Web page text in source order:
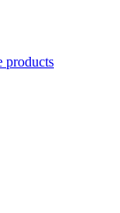
products